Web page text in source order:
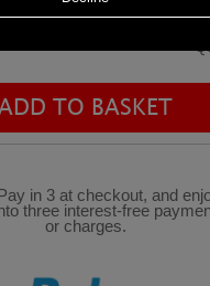
in 3 at checkout, and
three interest-free
or charges.